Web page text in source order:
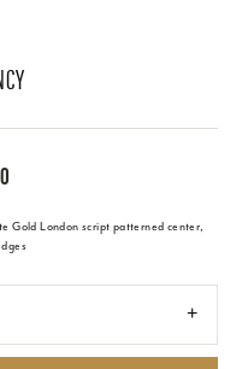
Gold London script patterned center,